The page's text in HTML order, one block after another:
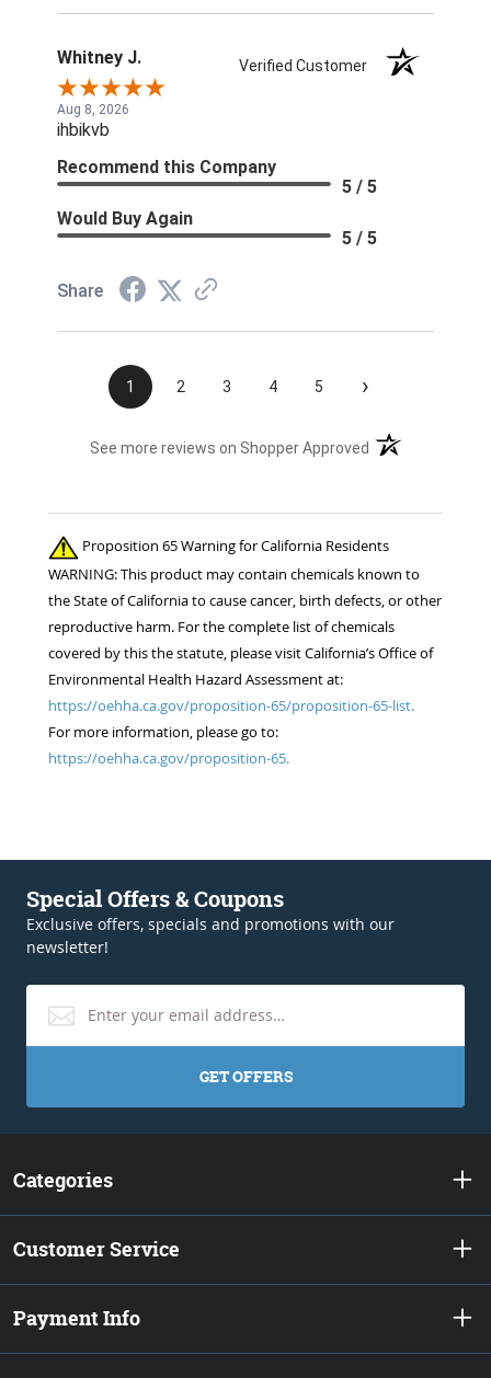
Whitney J. Verified Customer
Aug 8, 2026
ihbikvb
Recommend this Company
5 / 5
Would Buy Again
5 / 5
Share
1 2 3 4 5 ›
See more reviews on Shopper Approved (opens in a new
Proposition 65 Warning for California Residents
WARNING: This product may contain chemicals known to
the State of California to cause cancer, birth defects, or other
reproductive harm. For the complete list of chemicals
covered by this the statute, please visit California’s Office of
Environmental Health Hazard Assessment at:
https://oehha.ca.gov/proposition-65/proposition-65-list.
For more information, please go to:
https://oehha.ca.gov/proposition-65.
Special Offers & Coupons
Exclusive offers, specials and promotions with our
newsletter!
GET OFFERS
Categories
Customer Service
Payment Info